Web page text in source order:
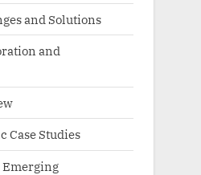
and Solutions
and
Case Studies